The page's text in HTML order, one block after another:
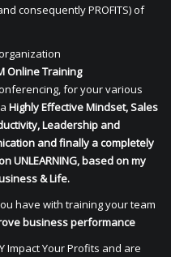
consequently PROFITS) of
Online Training
for your various
Highly Effective Mindset, Sales
Leadership and
and finally a completely
UNLEARNING, based on my
& Life.
have with training your team
business performance
Impact Your Profits and are